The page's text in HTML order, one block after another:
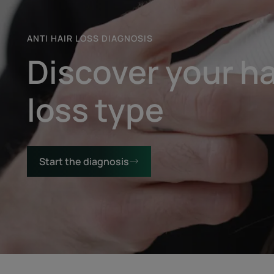
ANTI HAIR LOSS DIAGNOSIS
Discover your
loss type
Start the diagnosis